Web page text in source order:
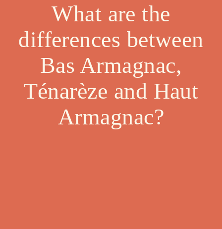
What are the
differences between
Bas Armagnac,
Ténarèze and Haut
Armagnac?